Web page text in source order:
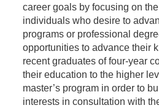
career goals by focusing on
individuals who desire to
programs or professional
opportunities to advance their
recent graduates of four-year
their education to the higher
master’s program in order to
interests in consultation with